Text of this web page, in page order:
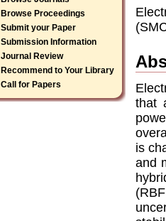
Browse Proceedings
Submit your Paper
Submission Information
Journal Review
Recommend to Your Library
Call for Papers
that
is
and